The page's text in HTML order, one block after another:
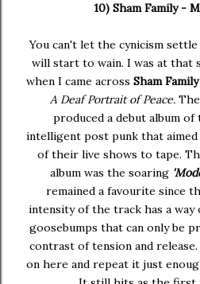
10) Sham Family -
You can't let the cynicism
will start to wain. I was at that
when I came across Sham Family
A Deaf Portrait of Peace.
produced a debut album
intelligent post punk that
of their live shows to tape.
album was the soaring
remained a favourite since
intensity of the track has a
goosebumps that can only be
contrast of tension and release.
on here and repeat it just